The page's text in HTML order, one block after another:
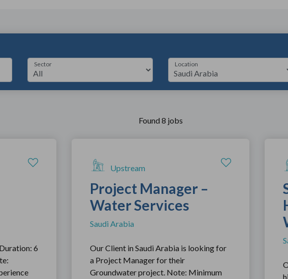
Sector Location
Found 8 jobs
6
Upstream
Project Manager –
Water Services
Saudi Arabia
Our Client in Saudi Arabia is looking for
a Project Manager for their
Groundwater project. Note: Minimum